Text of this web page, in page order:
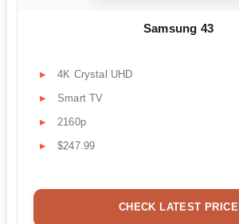
Samsung 43
4K Crystal UHD
Smart TV
2160p
$247.99
CHECK LATEST PRICE